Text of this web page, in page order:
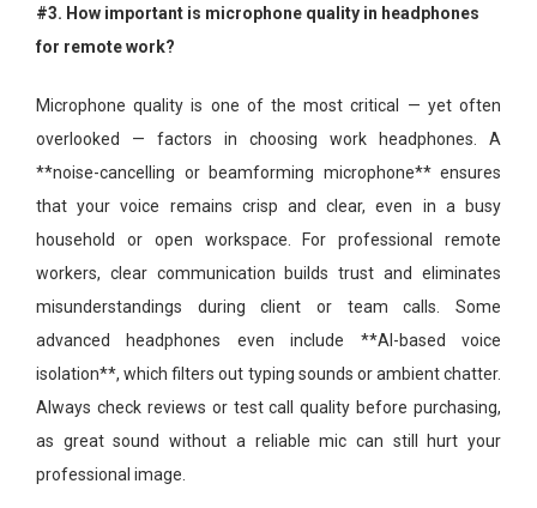
#3. How important is microphone quality in headphones
for remote work?
Microphone quality is one of the most critical — yet often
overlooked — factors in choosing work headphones. A
**noise-cancelling or beamforming microphone** ensures
that your voice remains crisp and clear, even in a busy
household or open workspace. For professional remote
workers, clear communication builds trust and eliminates
misunderstandings during client or team calls. Some
advanced headphones even include **AI-based voice
isolation**, which filters out typing sounds or ambient chatter.
Always check reviews or test call quality before purchasing,
as great sound without a reliable mic can still hurt your
professional image.